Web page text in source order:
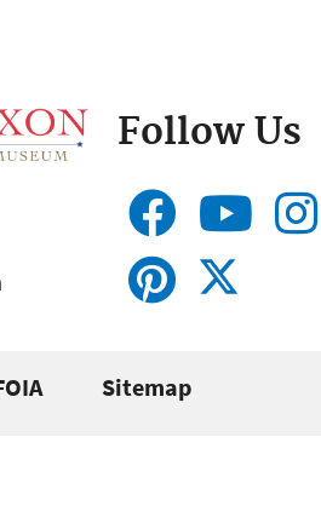
Follow Us
Sitemap